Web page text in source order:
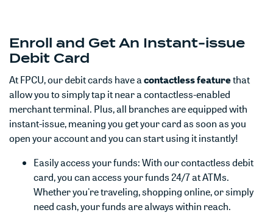
Enroll and Get An Instant-issue
Debit Card
At FPCU, our debit cards have acontactless featurethat
allow you to simply tap it near a contactless-enabled
merchant terminal. Plus, all branches are equipped with
instant-issue, meaning you get your card as soon as you
open your account and you can start using it instantly!
Easily access your funds: With our contactless debit
card, you can access your funds 24/7 at ATMs.
Whether you're traveling, shopping online, or simply
need cash, your funds are always within reach.